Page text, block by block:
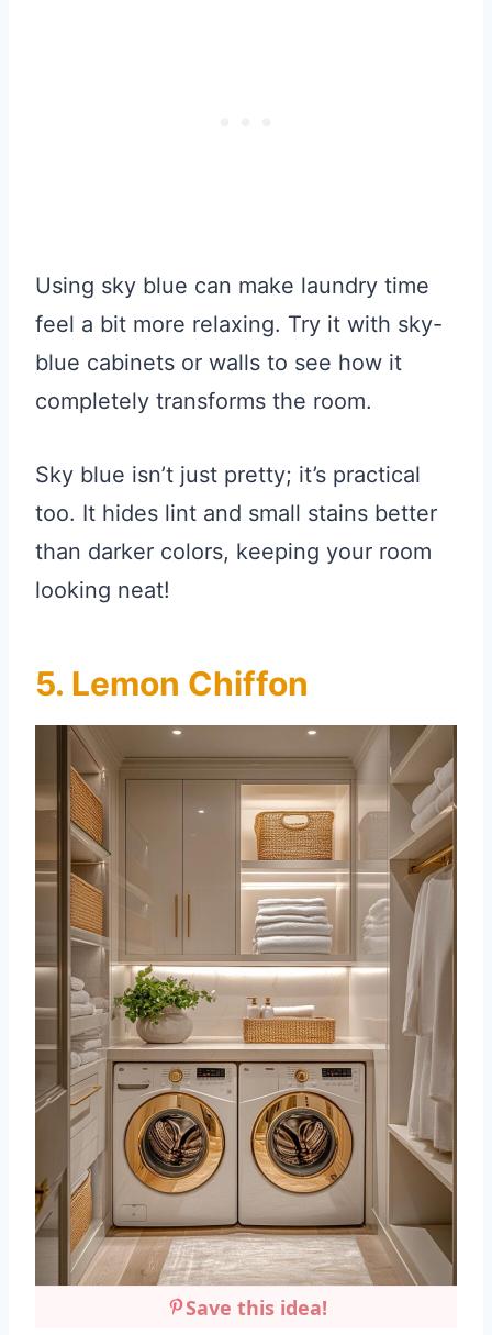
Using sky blue can make laundry time
feel a bit more relaxing. Try it with sky-
blue cabinets or walls to see how it
completely transforms the room.
Sky blue isn’t just pretty; it’s practical
too. It hides lint and small stains better
than darker colors, keeping your room
looking neat!
5. Lemon Chiffon
Save this idea!